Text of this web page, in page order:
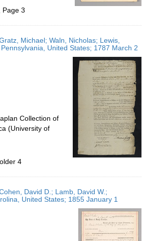
Page 3
Michael; Waln, Nicholas; Lewis,
United States; 1787 March 2
Collection of
(University of
4
David D.; Lamb, David W.;
United States; 1855 January 1